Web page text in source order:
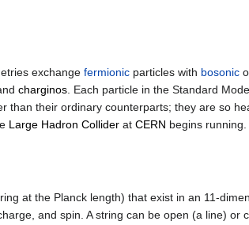
exchange fermionic particles with bosonic
charginos . Each particle in the Standard
than their ordinary counterparts; they are so
Large Hadron Collider at CERN begins running.
at the Planck length) that exist in an 11-
and spin. A string can be open (a line) or